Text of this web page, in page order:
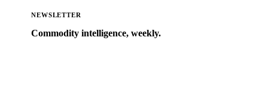
NEWSLETTER
Commodity intelligence, weekly.